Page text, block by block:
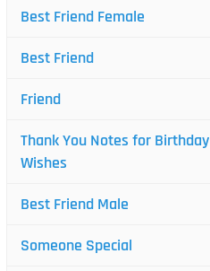
Best Friend Female
Best Friend
Friend
Thank You Notes for Birthday
Wishes
Best Friend Male
Someone Special